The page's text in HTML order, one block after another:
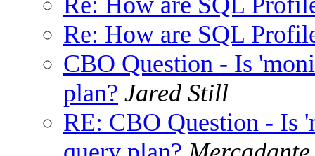
Re: How are SQL
CBO Question - Is
plan? Jared Still
RE: CBO Question - Is